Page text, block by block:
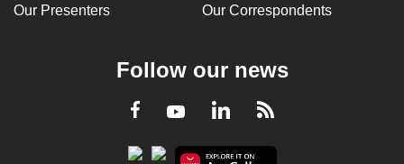
Our Presenters Our Correspondents
Follow our news
Facebook
YoutubeLinkedInRSS